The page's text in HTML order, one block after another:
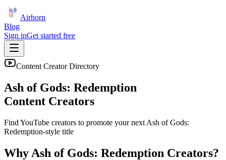
Airhorn
Blog
Sign inGet started free
Content Creator Directory
Ash of Gods: Redemption
Content Creators
Find YouTube creators to promote your next Ash of Gods:
Redemption-style title
Why Ash of Gods: Redemption Creators?